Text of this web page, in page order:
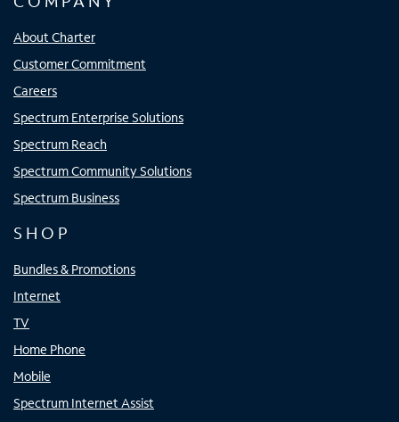
About Charter
Customer Commitment
Careers
Spectrum Enterprise Solutions
Spectrum Reach
Spectrum Community Solutions
Spectrum Business
SHOP
Bundles & Promotions
Internet
TV
Home Phone
Mobile
Spectrum Internet Assist